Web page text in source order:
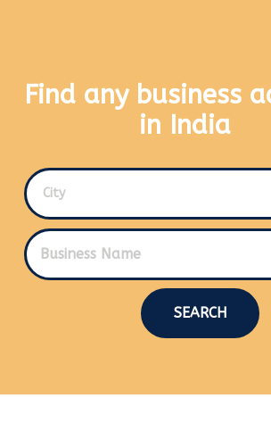
Find any business
in India
City
SEARCH